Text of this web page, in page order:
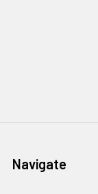
Navigate